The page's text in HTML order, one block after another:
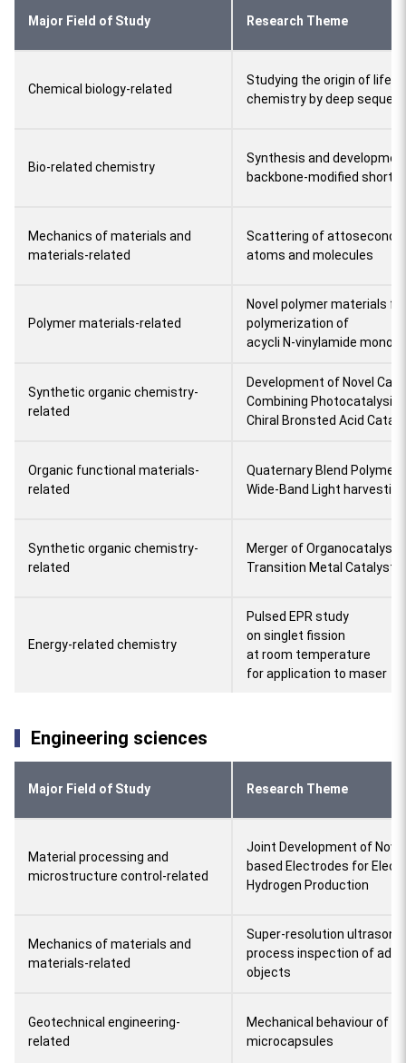
Major Field of Study Research Theme
Chemical biology-related
Studying the origin of life
chemistry by deep
Bio-related chemistry
Synthesis and
backbone-modified short
Mechanics of materials and
materials-related
Scattering of attosecond
atoms and molecules
Polymer materials-related
Novel polymer materials
polymerization of
acycli N-vinylamide
Synthetic organic chemistry-
related
Development of Novel
Combining Photocatalysis
Chiral Bronsted Acid
Organic functional materials-
related
Quaternary Blend Polymer
Wide-Band Light harvesting
Synthetic organic chemistry-
related
Merger of
Transition Metal Catalyst
Energy-related chemistry
Pulsed EPR study
on singlet fission
at room temperature
for application to maser
Engineering sciences
Major Field of Study Research Theme
Material processing and
microstructure control-related
Joint Development of
based Electrodes for
Hydrogen Production
Mechanics of materials and
materials-related
Super-resolution
process inspection of
objects
Geotechnical engineering-
related
Mechanical behaviour of
microcapsules